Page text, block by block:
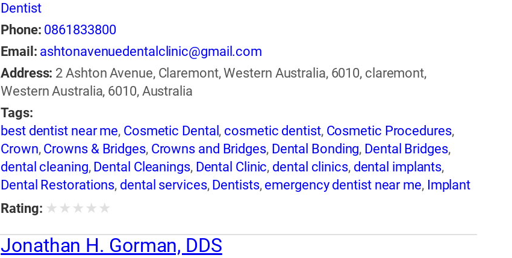
Dentist
Phone: 0861833800
Email: ashtonavenuedentalclinic@gmail.com
Address: 2 Ashton Avenue, Claremont, Western Australia, 6010, claremont,
Western Australia, 6010, Australia
Tags:
best dentist near me, Cosmetic Dental , cosmetic dentist, Cosmetic Procedures,
Crown, Crowns & Bridges, Crowns and Bridges, Dental Bonding, Dental Bridges,
dental cleaning, Dental Cleanings, Dental Clinic, dental clinics, dental implants,
Dental Restorations, dental services, Dentists, emergency dentist near me, Implant
Dentistry, Implants
Rating: ★ ★ ★ ★ ★
Jonathan H. Gorman, DDS